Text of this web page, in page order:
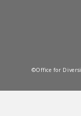
©Office for